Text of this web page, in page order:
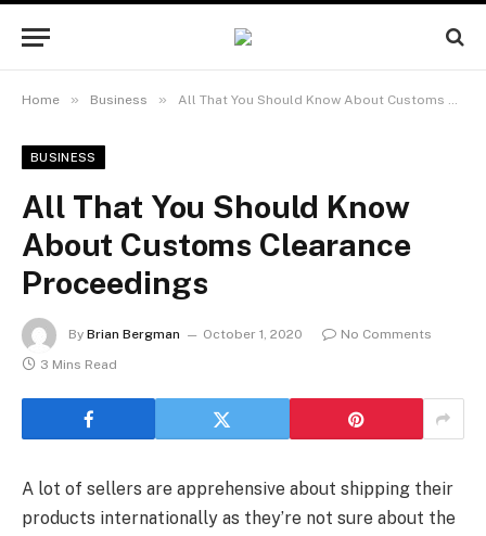
Home » Business » All That You Should Know About Customs Clearance Proceedings
BUSINESS
All That You Should Know
About Customs Clearance
Proceedings
By Brian Bergman October 1, 2020
No Comments
3 Mins Read
A lot of sellers are apprehensive about shipping their
products internationally as they’re not sure about the